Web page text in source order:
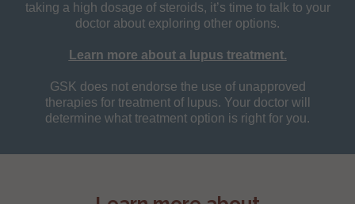
taking a high dosage of steroids, it’s time to talk to your
doctor about exploring other options.
Learn more about a lupus treatment.
GSK does not endorse the use of unapproved
therapies for treatment of lupus. Your doctor will
determine what treatment option is right for you.